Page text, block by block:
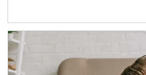
Article Image